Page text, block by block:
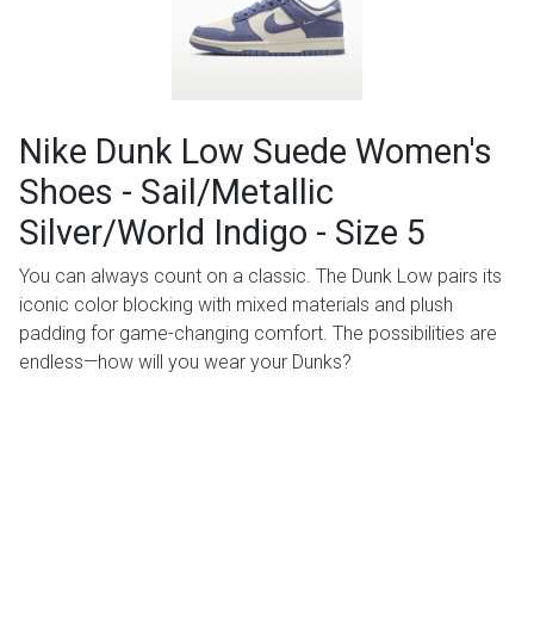
Nike Dunk Low Suede Women's
Shoes - Sail/Metallic
Silver/World Indigo - Size 5
You can always count on a classic. The Dunk Low pairs its
iconic color blocking with mixed materials and plush
padding for game-changing comfort. The possibilities are
endless—how will you wear your Dunks?